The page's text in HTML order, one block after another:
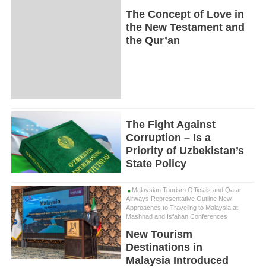
The Concept of Love in
the New Testament and
the Qur’an
The Fight Against
Corruption – Is a
Priority of Uzbekistan’s
State Policy
Malaysian Tourism Officials and Qatar
Airways Representative Outline New
Approaches to Traveling to Malaysia at
Mashhad and Isfahan Conferences
New Tourism
Destinations in
Malaysia Introduced